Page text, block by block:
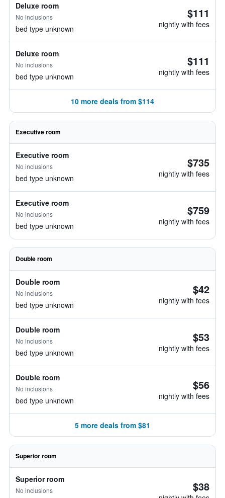
Deluxe room
No inclusions
bed type unknown
$111
nightly with fees
Deluxe room
No inclusions
bed type unknown
$111
nightly with fees
10 more deals from $114
Executive room
Executive room
No inclusions
bed type unknown
$735
nightly with fees
Executive room
No inclusions
bed type unknown
$759
nightly with fees
Double room
Double room
No inclusions
bed type unknown
$42
nightly with fees
Double room
No inclusions
bed type unknown
$53
nightly with fees
Double room
No inclusions
bed type unknown
$56
nightly with fees
5 more deals from $81
Superior room
Superior room
No inclusions $38